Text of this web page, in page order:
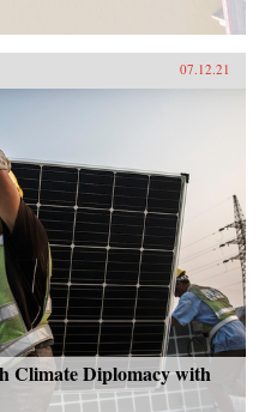
07.12.21
Climate Diplomacy with